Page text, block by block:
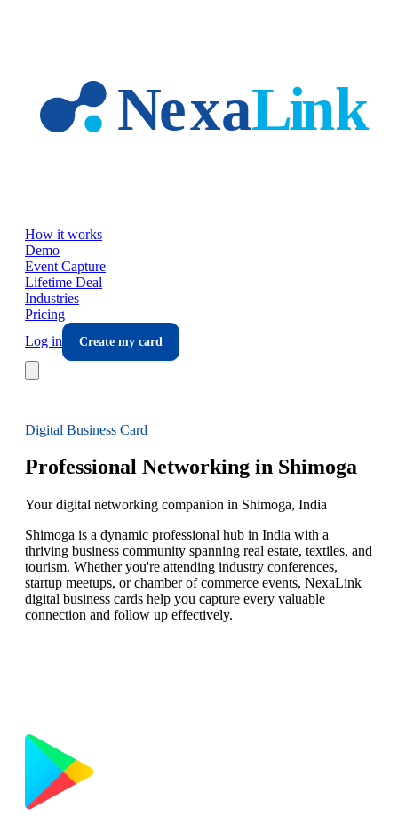
How it works
Demo
Event Capture
Lifetime Deal
Industries
Pricing
Log in
Create my card
Digital Business Card
Professional Networking in Shimoga
Your digital networking companion in Shimoga, India
Shimoga is a dynamic professional hub in India with a
thriving business community spanning real estate, textiles, and
tourism. Whether you're attending industry conferences,
startup meetups, or chamber of commerce events, NexaLink
digital business cards help you capture every valuable
connection and follow up effectively.